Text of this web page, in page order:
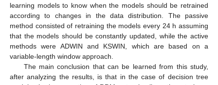
learning models to know when the models should be retrained
according to changes in the data distribution. The passive
method consisted of retraining the models every 24 h assuming
that the models should be constantly updated, while the active
methods were ADWIN and KSWIN, which are based on a
variable-length window approach.
The main conclusion that can be learned from this study,
after analyzing the results, is that in the case of decision tree